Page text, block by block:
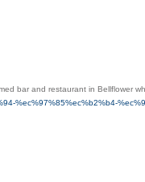
bar and restaurant in Bellflower
%ec%97%85%ec%b2%b4-